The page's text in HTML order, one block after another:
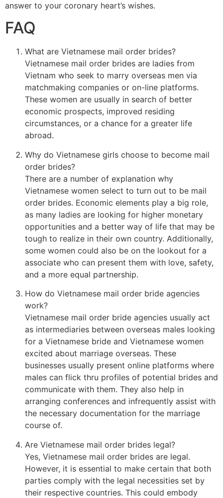
answer to your coronary heart’s wishes.
FAQ
What are Vietnamese mail order brides?
Vietnamese mail order brides are ladies from
Vietnam who seek to marry overseas men via
matchmaking companies or on-line platforms.
These women are usually in search of better
economic prospects, improved residing
circumstances, or a chance for a greater life
abroad.
Why do Vietnamese girls choose to become mail
order brides?
There are a number of explanation why
Vietnamese women select to turn out to be mail
order brides. Economic elements play a big role,
as many ladies are looking for higher monetary
opportunities and a better way of life that may be
tough to realize in their own country. Additionally,
some women could also be on the lookout for a
associate who can present them with love, safety,
and a more equal partnership.
How do Vietnamese mail order bride agencies
work?
Vietnamese mail order bride agencies usually act
as intermediaries between overseas males looking
for a Vietnamese bride and Vietnamese women
excited about marriage overseas. These
businesses usually present online platforms where
males can flick thru profiles of potential brides and
communicate with them. They also help in
arranging conferences and infrequently assist with
the necessary documentation for the marriage
course of.
Are Vietnamese mail order brides legal?
Yes, Vietnamese mail order brides are legal.
However, it is essential to make certain that both
parties comply with the legal necessities set by
their respective countries. This could embody